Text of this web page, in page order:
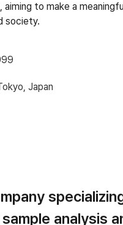
aiming to make a
society.
Japan
analysis